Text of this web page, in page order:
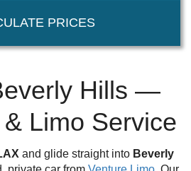
PRICES
Hills —
Limo Service
and glide straight into Beverly